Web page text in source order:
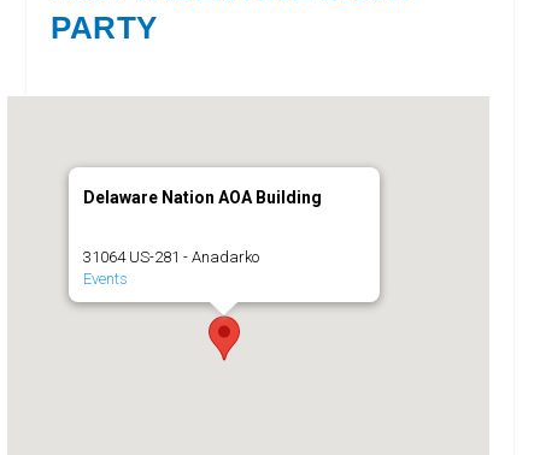
PARTY
Delaware Nation AOA Building
31064 US-281 - Anadarko
Events